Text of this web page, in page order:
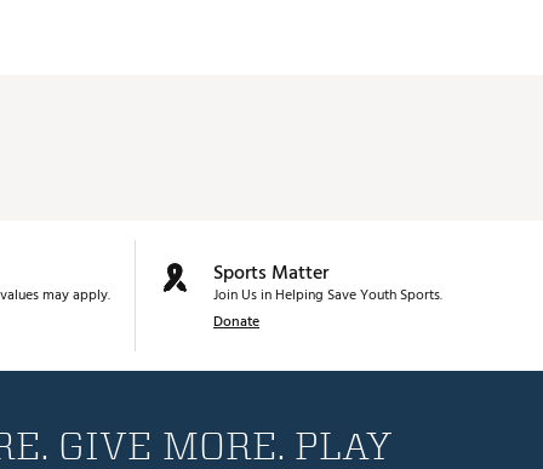
may apply.
Sports Matter
Join Us in Helping Save Youth Sports.
Donate
GIVE MORE. PLAY